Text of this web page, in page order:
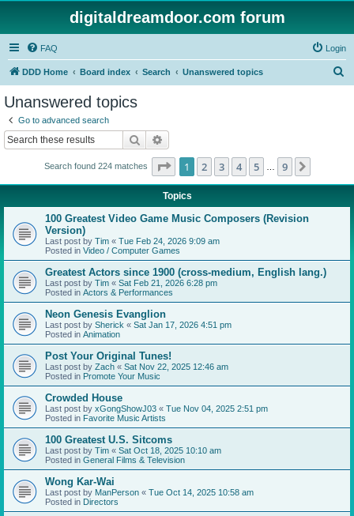
digitaldreamdoor.com forum
FAQ Login
DDD Home Board index Search Unanswered topics
Unanswered topics
Go to advanced search
Search
Search found 224 matches Page 1of 9
1 2 3 4 5 9
Topics
100 Greatest Video Game Music Composers (Revision
Version)
Last post by Tim « Tue Feb 24, 2026 9:09 am
Posted in Video / Computer Games
Greatest Actors since 1900 (cross-medium, English lang.)
Last post by Tim « Sat Feb 21, 2026 6:28 pm
Posted in Actors & Performances
Neon Genesis Evanglion
Last post by Sherick « Sat Jan 17, 2026 4:51 pm
Posted in Animation
Post Your Original Tunes!
Last post by Zach « Sat Nov 22, 2025 12:46 am
Posted in Promote Your Music
Crowded House
Last post by xGongShowJ03 « Tue Nov 04, 2025 2:51 pm
Posted in Favorite Music Artists
100 Greatest U.S. Sitcoms
Last post by Tim « Sat Oct 18, 2025 10:10 am
Posted in General Films & Television
Wong Kar-Wai
Last post by ManPerson « Tue Oct 14, 2025 10:58 am
Posted in Directors